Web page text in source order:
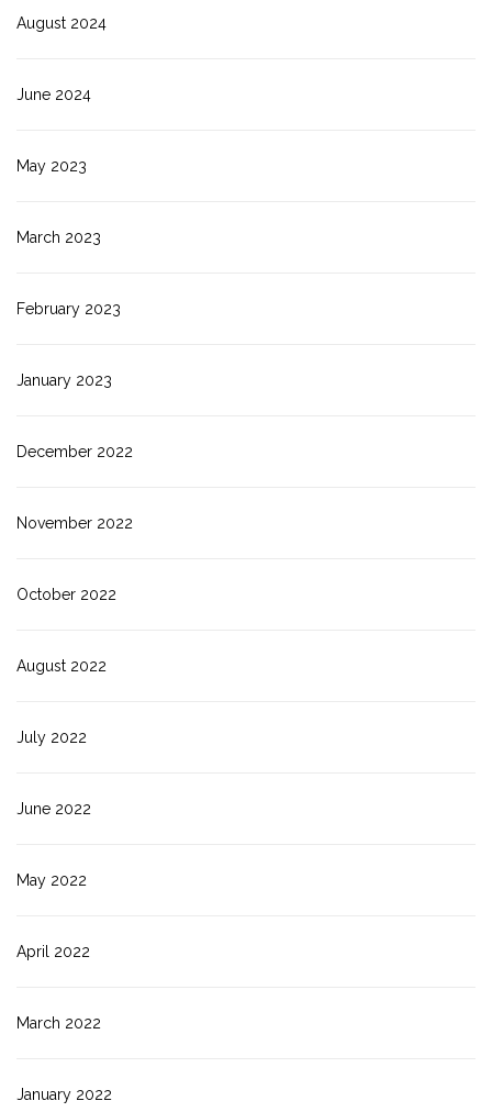
August 2024
June 2024
May 2023
March 2023
February 2023
January 2023
December 2022
November 2022
October 2022
August 2022
July 2022
June 2022
May 2022
April 2022
March 2022
January 2022